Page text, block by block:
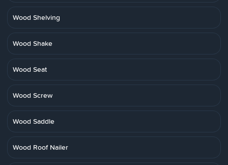
Wood Shelving
Wood Shake
Wood Seat
Wood Screw
Wood Saddle
Wood Roof Nailer